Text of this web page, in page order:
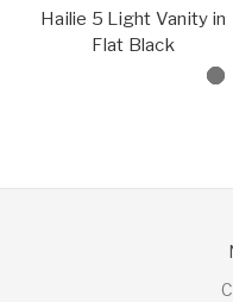
Hailie 5 Light Vanity in
Flat Black